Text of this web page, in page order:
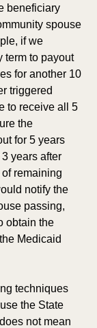
beneficiary
spouse
if we
term to payout
for another 10
triggered
to receive all 5
the
for 5 years
years after
remaining
notify the
passing,
obtain the
Medicaid
techniques
the State
not mean